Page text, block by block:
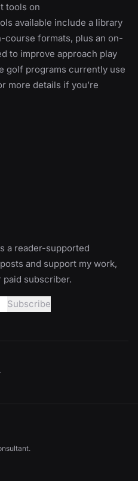
tools on
available include a library
formats, plus an on-
to improve approach play
golf programs currently use
more details if you’re
a reader-supported
and support my work,
subscriber.